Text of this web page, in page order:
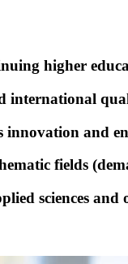
higher
innovation and
fields
sciences and